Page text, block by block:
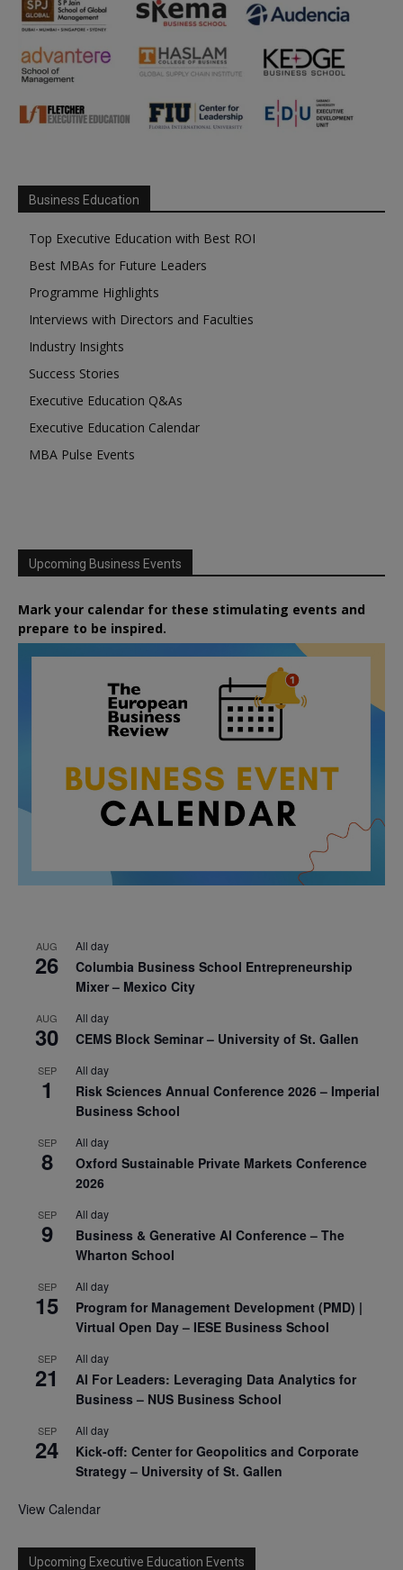
Business Education
Top Executive Education with Best ROI
Best MBAs for Future Leaders
Programme Highlights
Interviews with Directors and Faculties
Industry Insights
Success Stories
Executive Education Q&As
Executive Education Calendar
MBA Pulse Events
Upcoming Business Events
Mark your calendar for these stimulating events and
prepare to be inspired.
AUG
26
All day
Columbia Business School Entrepreneurship
Mixer – Mexico City
AUG
30
All day
CEMS Block Seminar – University of St. Gallen
SEP
1
All day
Risk Sciences Annual Conference 2026 – Imperial
Business School
SEP
8
All day
Oxford Sustainable Private Markets Conference
2026
SEP
9
All day
Business & Generative AI Conference – The
Wharton School
SEP
15
All day
Program for Management Development (PMD) |
Virtual Open Day – IESE Business School
SEP
21
All day
AI For Leaders: Leveraging Data Analytics for
Business – NUS Business School
SEP
24
All day
Kick-off: Center for Geopolitics and Corporate
Strategy – University of St. Gallen
View Calendar
Upcoming Executive Education Events